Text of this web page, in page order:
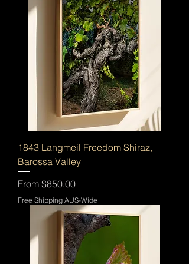
1843 Langmeil Freedom Shiraz,
Barossa Valley
From $850.00
Sale Price
Free Shipping AUS-Wide